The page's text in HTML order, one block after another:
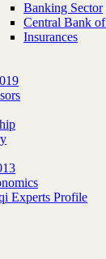
Banking Sector
Central Bank
Insurances
Experts Profile